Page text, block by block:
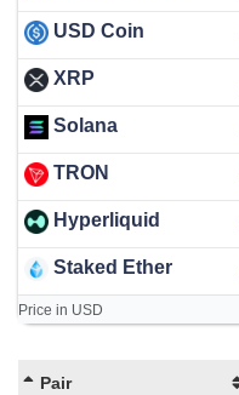
USD Coin
XRP
Solana
TRON
Hyperliquid
Staked Ether
Price in USD